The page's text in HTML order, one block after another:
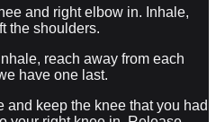
and right elbow in. Inhale,
the shoulders.
reach away from each
have one last.
and keep the knee that you had